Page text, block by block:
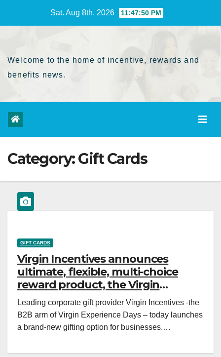
Sat. Aug 8th, 2026 11:47:50 PM
Welcome to the home of incentive, rewards and
benefits news.
Category:Gift Cards
GIFT CARDS
Virgin Incentives announces
ultimate, flexible, multi-choice
reward product, the Virgin
Incentives Gift Card
Leading corporate gift provider Virgin Incentives -the
B2B arm of Virgin Experience Days – today launches
a brand-new gifting option for businesses.…